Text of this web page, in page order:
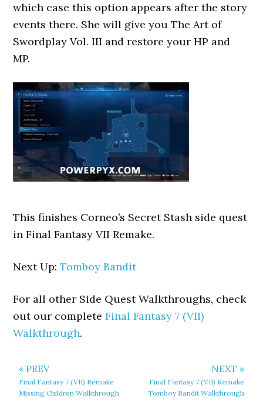
which case this option appears after the story
events there. She will give you The Art of
Swordplay Vol. III and restore your HP and
MP.
This finishes Corneo’s Secret Stash side quest
in Final Fantasy VII Remake.
Next Up:Tomboy Bandit
For all other Side Quest Walkthroughs, check
out our completeFinal Fantasy 7 (VII)
Walkthrough.
« PREV
Final Fantasy 7 (VII) Remake
Missing Children Walkthrough
NEXT »
Final Fantasy 7 (VII) Remake
Tomboy Bandit Walkthrough